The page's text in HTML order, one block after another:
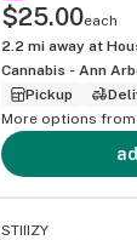
$25.00each
2.2 mi away at
Cannabis - Ann
Pickup
More options
STIIIZY